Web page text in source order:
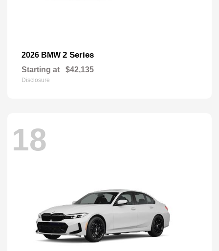
2026 BMW 2 Series
Starting at $42,135
Disclosure
18